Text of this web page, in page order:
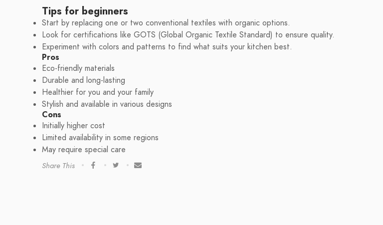
Tips for beginners
Start by replacing one or two conventional textiles with organic options.
Look for certifications like GOTS (Global Organic Textile Standard) to ensure quality.
Experiment with colors and patterns to find what suits your kitchen best.
Pros
Eco-friendly materials
Durable and long-lasting
Healthier for you and your family
Stylish and available in various designs
Cons
Initially higher cost
Limited availability in some regions
May require special care
Share This